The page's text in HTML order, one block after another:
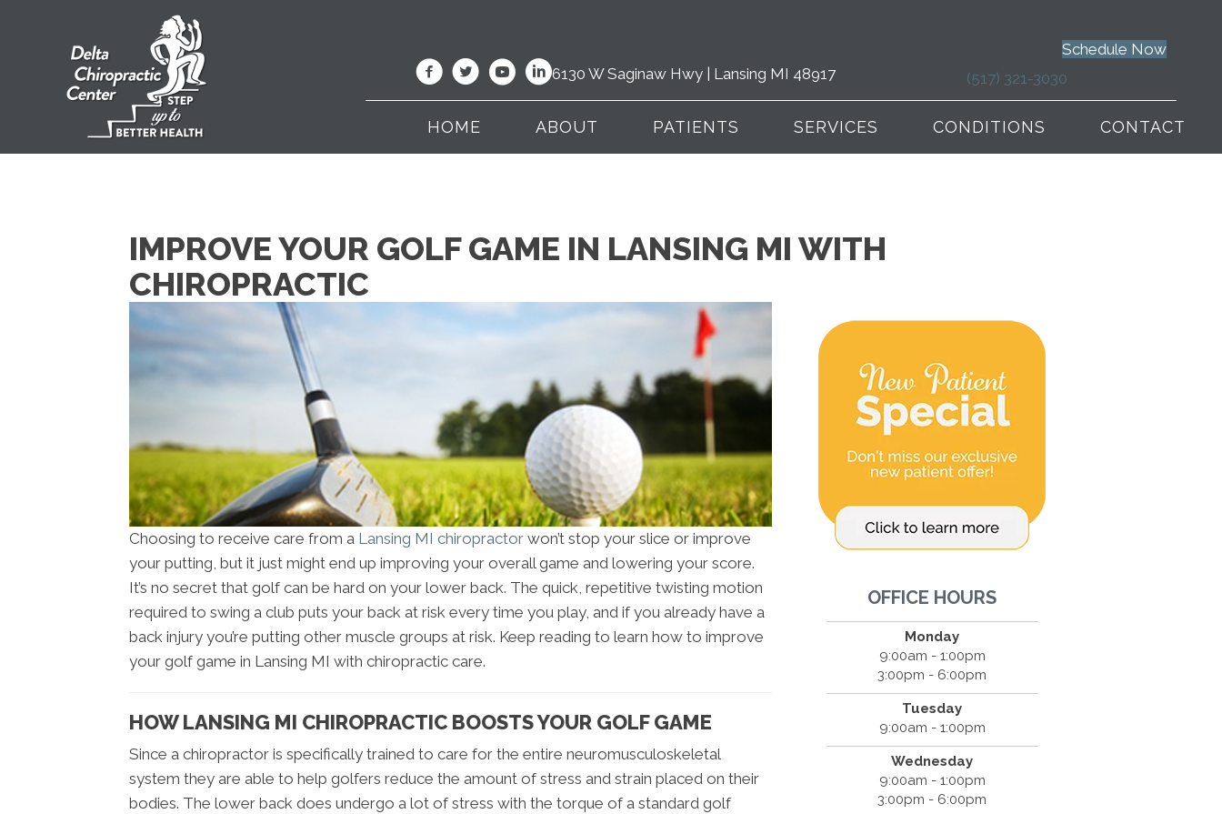
6130 W Saginaw Hwy | Lansing MI 48917
Schedule Now
(517) 321-3030
HOME ABOUT PATIENTS SERVICES CONDITIONS CONTACT
IMPROVE YOUR GOLF GAME IN LANSING MI WITH
CHIROPRACTIC
Choosing to receive care from a Lansing MI chiropractor won’t stop your slice or improve
your putting, but it just might end up improving your overall game and lowering your score.
It’s no secret that golf can be hard on your lower back. The quick, repetitive twisting motion
required to swing a club puts your back at risk every time you play, and if you already have a
back injury you’re putting other muscle groups at risk. Keep reading to learn how to improve
your golf game in Lansing MI with chiropractic care.
HOW LANSING MI CHIROPRACTIC BOOSTS YOUR GOLF GAME
Since a chiropractor is specifically trained to care for the entire neuromusculoskeletal
system they are able to help golfers reduce the amount of stress and strain placed on their
bodies. The lower back does undergo a lot of stress with the torque of a standard golf
OFFICE HOURS
Monday
9:00am - 1:00pm
3:00pm - 6:00pm
Tuesday
9:00am - 1:00pm
Wednesday
9:00am - 1:00pm
3:00pm - 6:00pm